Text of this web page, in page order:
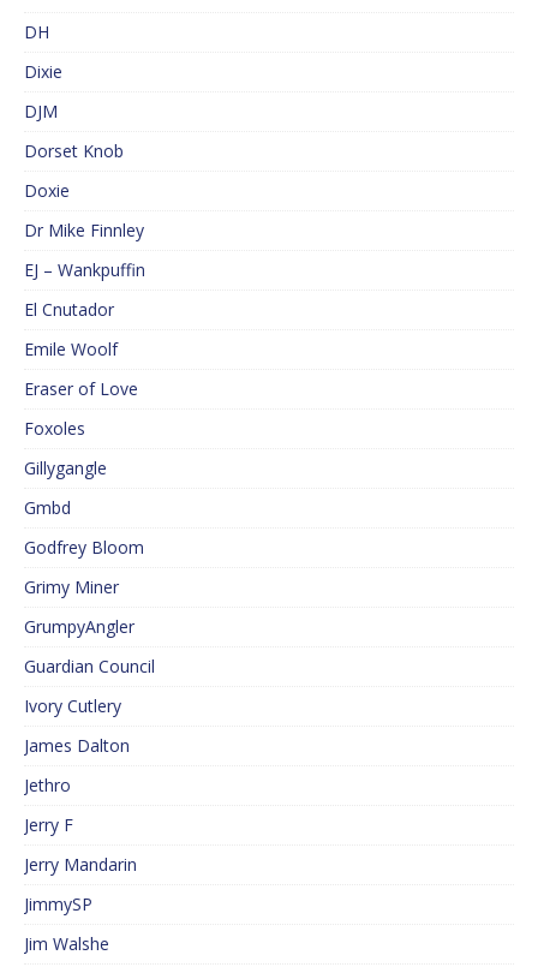
DH
Dixie
DJM
Dorset Knob
Doxie
Dr Mike Finnley
EJ – Wankpuffin
El Cnutador
Emile Woolf
Eraser of Love
Foxoles
Gillygangle
Gmbd
Godfrey Bloom
Grimy Miner
GrumpyAngler
Guardian Council
Ivory Cutlery
James Dalton
Jethro
Jerry F
Jerry Mandarin
JimmySP
Jim Walshe